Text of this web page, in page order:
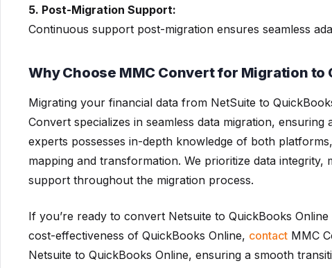
5. Post-Migration Support:
Continuous support post-migration ensures seamless
Why Choose MMC Convert for Migration to
Migrating your financial data from NetSuite to
Convert specializes in seamless data migration,
experts possesses in-depth knowledge of both
mapping and transformation. We prioritize data integrity,
support throughout the migration process.
If you’re ready to convert Netsuite to QuickBooks
cost-effectiveness of QuickBooks Online, contact MMC
Netsuite to QuickBooks Online, ensuring a smooth